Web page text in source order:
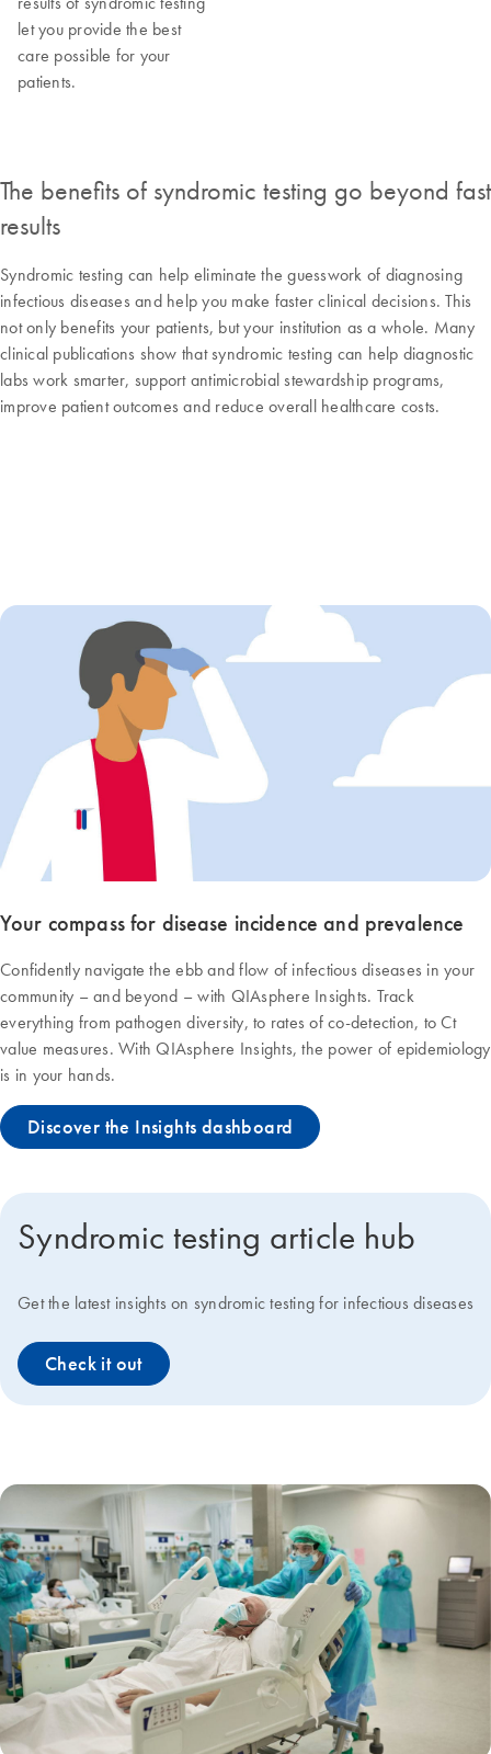
let you provide the best
care possible for your
patients.
The benefits of syndromic testing go beyond fast
results
Syndromic testing can help eliminate the guesswork of diagnosing
infectious diseases and help you make faster clinical decisions. This
not only benefits your patients, but your institution as a whole. Many
clinical publications show that syndromic testing can help diagnostic
labs work smarter, support antimicrobial stewardship programs,
improve patient outcomes and reduce overall healthcare costs.
Your compass for disease incidence and prevalence
Confidently navigate the ebb and flow of infectious diseases in your
community – and beyond – with QIAsphere Insights. Track
everything from pathogen diversity, to rates of co-detection, to Ct
value measures. With QIAsphere Insights, the power of epidemiology
is in your hands.
Discover the Insights dashboard
Syndromic testing article hub
Get the latest insights on syndromic testing for infectious diseases
Check it out